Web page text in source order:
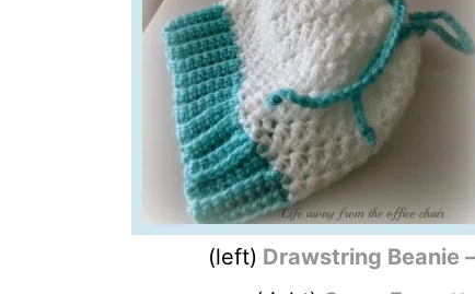
(left) Drawstring Beanie –